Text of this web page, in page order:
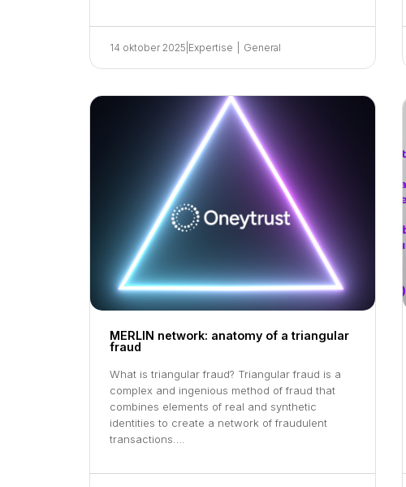
14 oktober 2025 Expertise General
MERLIN network: anatomy of a triangular
fraud
What is triangular fraud? Triangular fraud is a
complex and ingenious method of fraud that
combines elements of real and synthetic
identities to create a network of fraudulent
transactions….